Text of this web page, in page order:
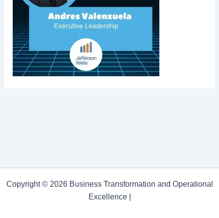
Copyright © 2026 Business Transformation and Operational
Excellence |